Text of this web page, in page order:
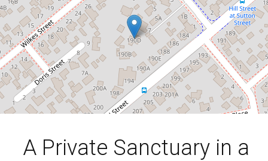
520 Square metres
DOWNLOAD BROCHURE
A Private Sanctuary in a